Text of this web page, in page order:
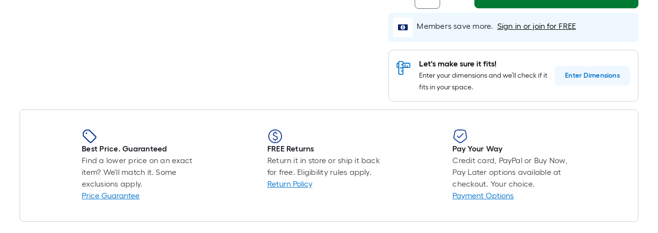
Members save more. Sign in or join for FREE
Let's make sure it fits!
Enter your dimensions and we’ll check if it
fits in your space.
Enter Dimensions
Best Price. Guaranteed
Find a lower price on an exact
item? We'll match it. Some
exclusions apply.
Price Guarantee
FREE Returns
Return it in store or ship it back
for free. Eligibility rules apply.
Return Policy
Pay Your Way
Credit card, PayPal or Buy Now,
Pay Later options available at
checkout. Your choice.
Payment Options